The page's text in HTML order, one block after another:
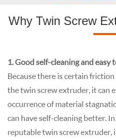
Why Twin Screw
1. Good self-cleaning and easy
Because there is certain
the twin screw extruder, it can
occurrence of material
can have self-cleaning better.
reputable twin screw extruder,